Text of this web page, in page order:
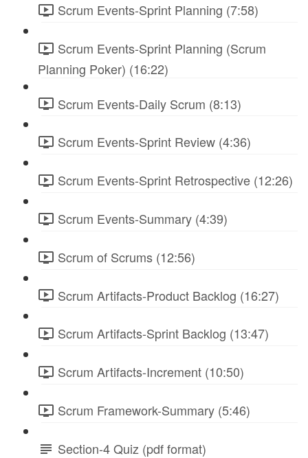
Scrum Events-Sprint Planning (7:58)
Scrum Events-Sprint Planning (Scrum
Planning Poker) (16:22)
Scrum Events-Daily Scrum (8:13)
Scrum Events-Sprint Review (4:36)
Scrum Events-Sprint Retrospective (12:26)
Scrum Events-Summary (4:39)
Scrum of Scrums (12:56)
Scrum Artifacts-Product Backlog (16:27)
Scrum Artifacts-Sprint Backlog (13:47)
Scrum Artifacts-Increment (10:50)
Scrum Framework-Summary (5:46)
Section-4 Quiz (pdf format)